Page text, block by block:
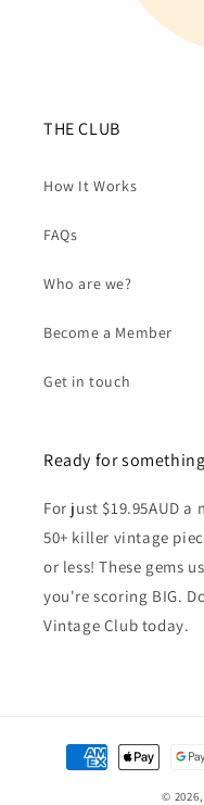
THE CLUB
How It Works
FAQs
Who are we?
Become a Member
Get in touch
Ready for
For just $19.95AUD
50+ killer vintage
or less! These gems
you're scoring BIG.
Vintage Club today.
Payment
methods
© 2026,